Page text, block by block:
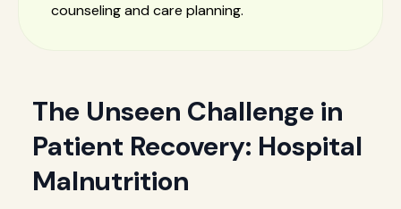
counseling and care planning.
The Unseen Challenge in
Patient Recovery: Hospital
Malnutrition